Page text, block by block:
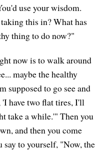
use your wisdom.
this in? What has
thing to do now?"
now is to walk around
maybe the healthy
supposed to go see and
'I have two flat tires, I'll
take a while.'" Then you
and then you come
say to yourself, "Now, the